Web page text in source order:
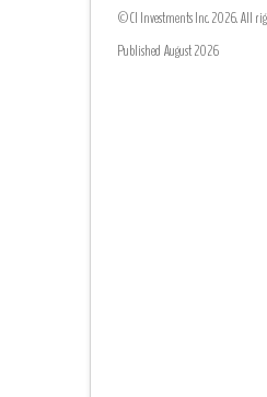
©CI Investments Inc. 2026. All
Published August 2026